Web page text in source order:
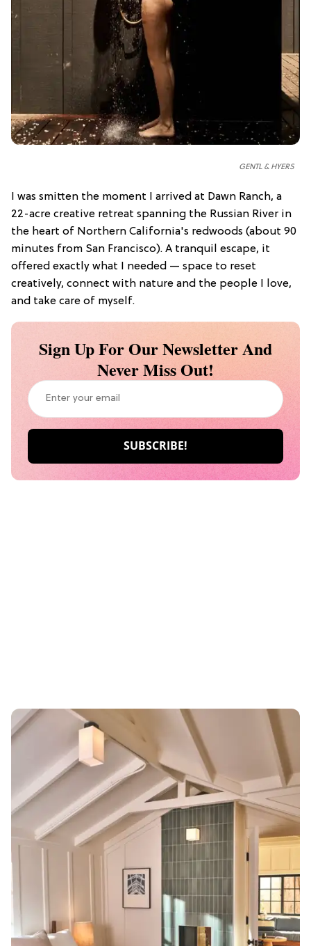
GENTL & HYERS
I was smitten the moment I arrived at Dawn Ranch, a
22-acre creative retreat spanning the Russian River in
the heart of Northern California's redwoods (about 90
minutes from San Francisco). A tranquil escape, it
offered exactly what I needed — space to reset
creatively, connect with nature and the people I love,
and take care of myself.
Sign Up For Our Newsletter And
Never Miss Out!